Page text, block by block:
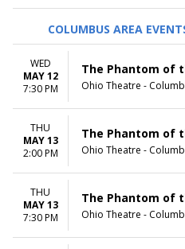
VENUES
ASU Gammage
Citizens Bank Opera House
KeyBank State Theatre
Music Hall At Fair Park
Segerstrom Center For The
Arts - Segerstrom Hall
more
MONTHS
January
COLUMBUS AREA
WED
MAY 12
7:30 PM
The Phantom of
Ohio Theatre -
THU
MAY 13
2:00 PM
The Phantom of
Ohio Theatre -
THU
MAY 13
7:30 PM
The Phantom of
Ohio Theatre -